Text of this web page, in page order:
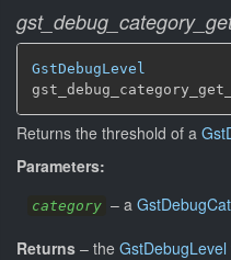
GstDebugLevel
Returns the threshold of a
Parameters:
category – a
Returns – the GstDebugLevel